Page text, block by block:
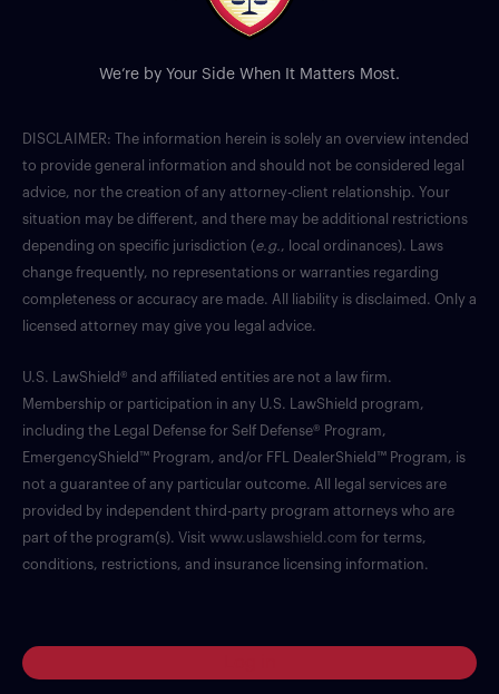
We’re by Your Side When It Matters Most.
DISCLAIMER: The information herein is solely an overview intended
to provide general information and should not be considered legal
advice, nor the creation of any attorney-client relationship. Your
situation may be different, and there may be additional restrictions
depending on specific jurisdiction (e.g., local ordinances). Laws
change frequently, no representations or warranties regarding
completeness or accuracy are made. All liability is disclaimed. Only a
licensed attorney may give you legal advice.
U.S. LawShield® and affiliated entities are not a law firm.
Membership or participation in any U.S. LawShield program,
including the Legal Defense for Self Defense® Program,
EmergencyShield™ Program, and/or FFL DealerShield™ Program, is
not a guarantee of any particular outcome. All legal services are
provided by independent third-party program attorneys who are
part of the program(s). Visit www.uslawshield.com for terms,
conditions, restrictions, and insurance licensing information.